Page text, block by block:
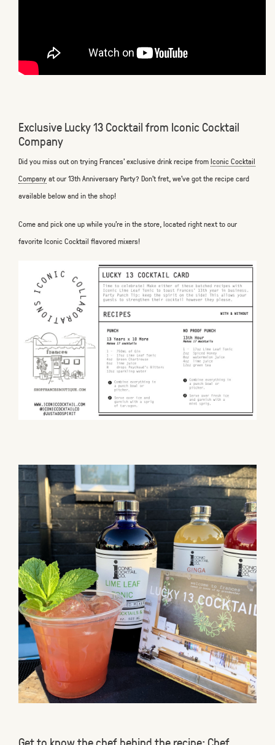
Exclusive Lucky 13 Cocktail from Iconic Cocktail
Company
Did you miss out on trying Frances’ exclusive drink recipe fromIconic Cocktail
Companyat our 13th Anniversary Party? Don’t fret, we’ve got the recipe card
available below and in the shop!
Come and pick one up while you’re in the store, located right next to our
favorite Iconic Cocktail flavored mixers!